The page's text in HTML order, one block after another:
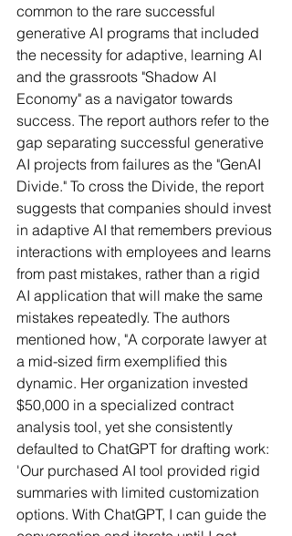
common to the rare successful
generative AI programs that included
the necessity for adaptive, learning AI
and the grassroots "Shadow AI
Economy" as a navigator towards
success. The report authors refer to the
gap separating successful generative
AI projects from failures as the "GenAI
Divide." To cross the Divide, the report
suggests that companies should invest
in adaptive AI that remembers previous
interactions with employees and learns
from past mistakes, rather than a rigid
AI application that will make the same
mistakes repeatedly. The authors
mentioned how, "A corporate lawyer at
a mid-sized firm exemplified this
dynamic. Her organization invested
$50,000 in a specialized contract
analysis tool, yet she consistently
defaulted to ChatGPT for drafting work:
'Our purchased AI tool provided rigid
summaries with limited customization
options. With ChatGPT, I can guide the